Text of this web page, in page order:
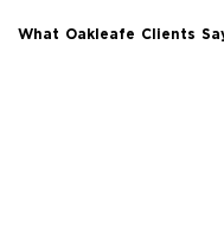
What Oakleafe Clients